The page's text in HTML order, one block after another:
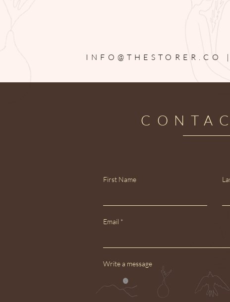
INFO@THESTORER.CO
First Name
Email
Write a message